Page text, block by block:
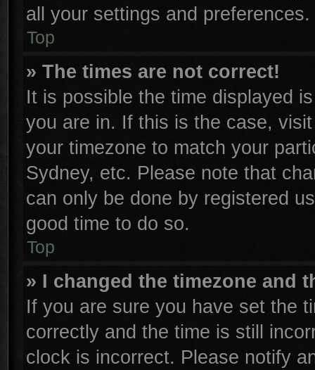
all your settings and preferences.
Top
» The times are not correct!
It is possible the time displayed
you are in. If this is the case,
your timezone to match your
Sydney, etc. Please note that
can only be done by registered
good time to do so.
Top
» I changed the timezone and
If you are sure you have set the
correctly and the time is still
clock is incorrect. Please notify